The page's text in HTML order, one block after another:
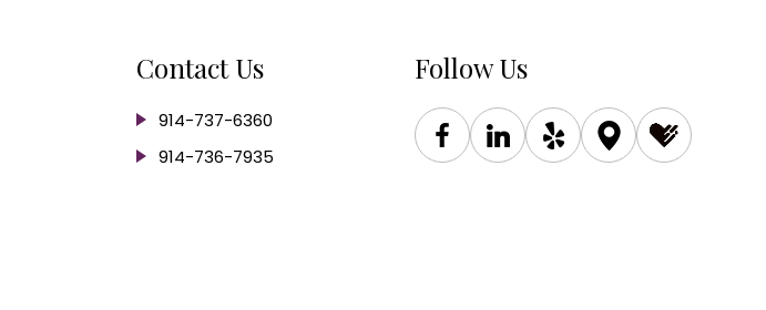
Contact Us
914-737-6360
914-736-7935
Follow Us